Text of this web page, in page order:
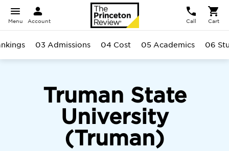
Menu Account Call Cart
Truman State
University
(Truman)
03 Admissions 04 Cost 05 Academics 06